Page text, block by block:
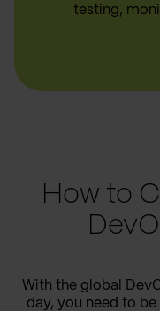
testing,
How to
With the global
day, you need to